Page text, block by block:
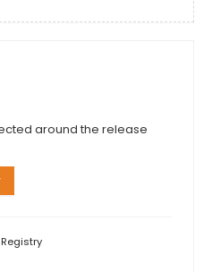
around the release
Registry